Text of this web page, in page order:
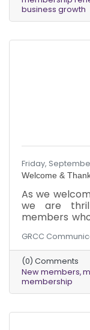
community.
members
benefits,
business growth
Friday,
Welcome &
As we
we are
members
their
growth and
achieve as
advantages
GRCC
(0) Comments
New members
membership